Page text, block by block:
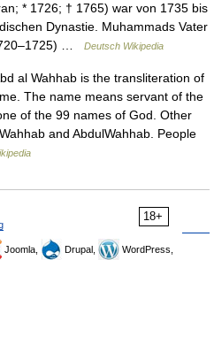
* 1726; † 1765) war von 1735 bis
Dynastie. Muhammads Vater
…
Deutsch Wikipedia
al Wahhab is the transliteration of
The name means servant of the
of the 99 names of God. Other
and AbdulWahhab. People
18+
Joomla, Drupal,
WordPress,